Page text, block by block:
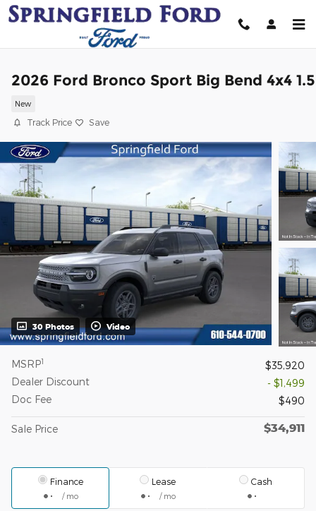
Skip to main content
2026 Ford Bronco Sport Big Bend 4x4
New
Track Price Save
30 Photos Video
MSRP1
$35,920
Dealer Discount
- $1,499
Doc Fee
$490
Sale Price $34,911
Finance
/ mo
Lease
/ mo
Cash